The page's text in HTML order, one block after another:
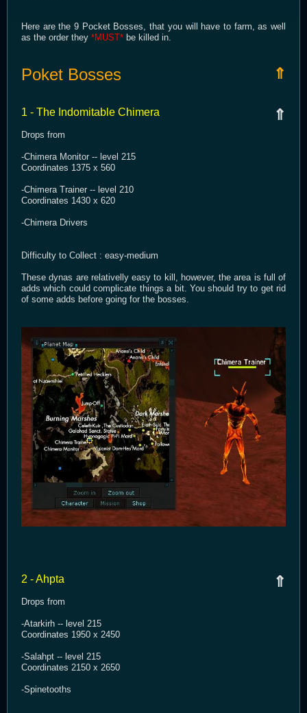
Here are the 9 Pocket Bosses, that you will have to farm, as well
as the order they *MUST* be killed in.
⇑
Poket Bosses
⇑
1 - The Indomitable Chimera
Drops from
-Chimera Monitor -- level 215
Coordinates 1375 x 560
-Chimera Trainer -- level 210
Coordinates 1430 x 620
-Chimera Drivers
Difficulty to Collect : easy-medium
These dynas are relativelly easy to kill, however, the area is full of
adds which could complicate things a bit. You should try to get rid
of some adds before going for the bosses.
⇑
2 - Ahpta
Drops from
-Atarkirh -- level 215
Coordinates 1950 x 2450
-Salahpt -- level 215
Coordinates 2150 x 2650
-Spinetooths